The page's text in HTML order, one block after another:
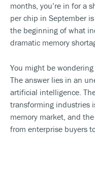
months, you’re in for a
per chip in September
the beginning of what
dramatic memory
You might be
The answer lies in an
artificial intelligence.
transforming industries
memory market, and
from enterprise buyers